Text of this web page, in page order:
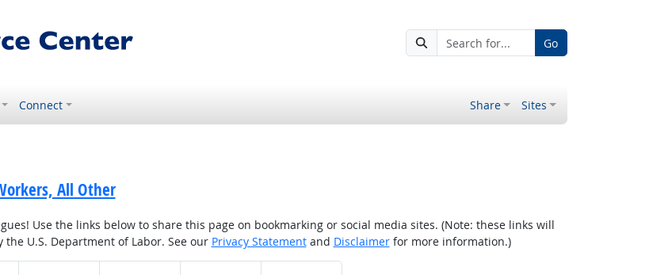
Go
Connect Share Sites
All Other
Use the links below to share this page on bookmarking or social media sites. (Note: these links will
U.S. Department of Labor. See our Privacy Statementand Disclaimerfor more information.)